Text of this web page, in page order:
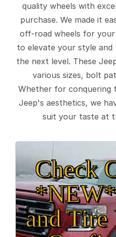
quality wheels with
purchase. We made it
off-road wheels for your
to elevate your style
the next level. These
various sizes, bolt
Whether for conquering
Jeep's aesthetics, we
suit your taste at
Check
and Tire